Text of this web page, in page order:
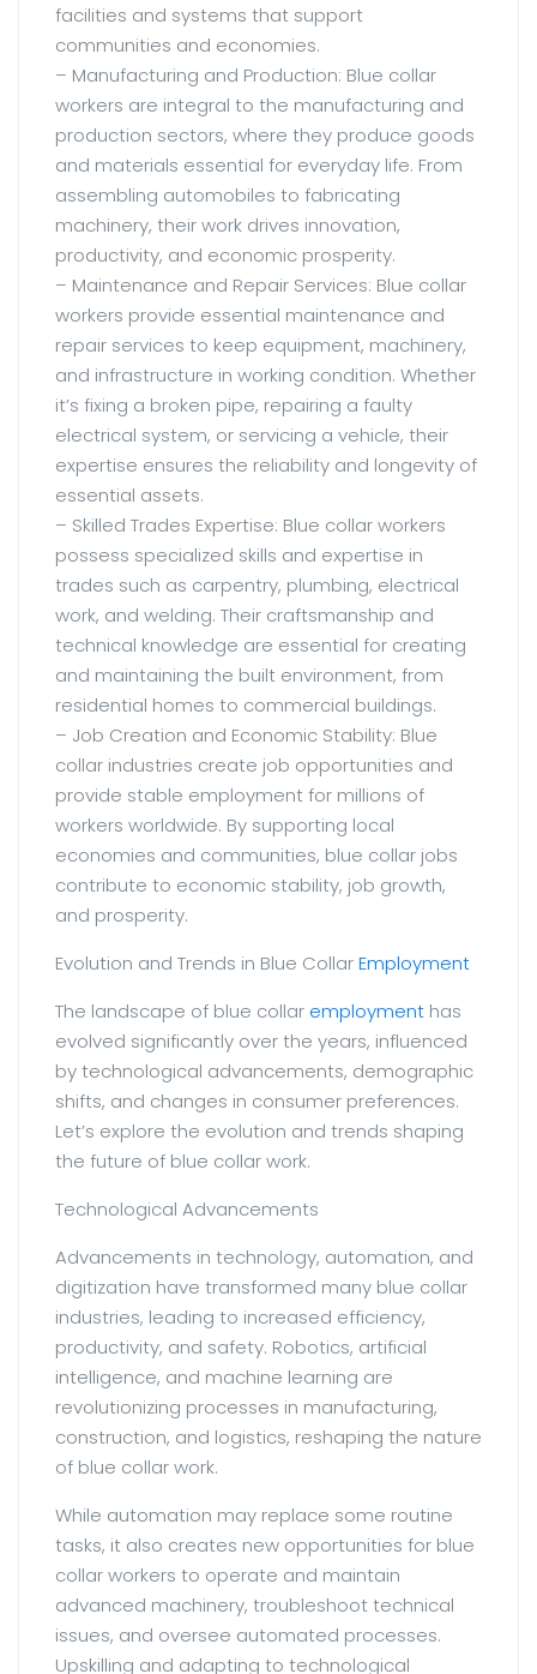
facilities and systems that support
communities and economies.
– Manufacturing and Production: Blue collar
workers are integral to the manufacturing and
production sectors, where they produce goods
and materials essential for everyday life. From
assembling automobiles to fabricating
machinery, their work drives innovation,
productivity, and economic prosperity.
– Maintenance and Repair Services: Blue collar
workers provide essential maintenance and
repair services to keep equipment, machinery,
and infrastructure in working condition. Whether
it’s fixing a broken pipe, repairing a faulty
electrical system, or servicing a vehicle, their
expertise ensures the reliability and longevity of
essential assets.
– Skilled Trades Expertise: Blue collar workers
possess specialized skills and expertise in
trades such as carpentry, plumbing, electrical
work, and welding. Their craftsmanship and
technical knowledge are essential for creating
and maintaining the built environment, from
residential homes to commercial buildings.
– Job Creation and Economic Stability: Blue
collar industries create job opportunities and
provide stable employment for millions of
workers worldwide. By supporting local
economies and communities, blue collar jobs
contribute to economic stability, job growth,
and prosperity.
Evolution and Trends in Blue CollarEmployment
The landscape of blue collar employment has
evolved significantly over the years, influenced
by technological advancements, demographic
shifts, and changes in consumer preferences.
Let’s explore the evolution and trends shaping
the future of blue collar work.
Technological Advancements
Advancements in technology, automation, and
digitization have transformed many blue collar
industries, leading to increased efficiency,
productivity, and safety. Robotics, artificial
intelligence, and machine learning are
revolutionizing processes in manufacturing,
construction, and logistics, reshaping the nature
of blue collar work.
While automation may replace some routine
tasks, it also creates new opportunities for blue
collar workers to operate and maintain
advanced machinery, troubleshoot technical
issues, and oversee automated processes.
Upskilling and adapting to technological